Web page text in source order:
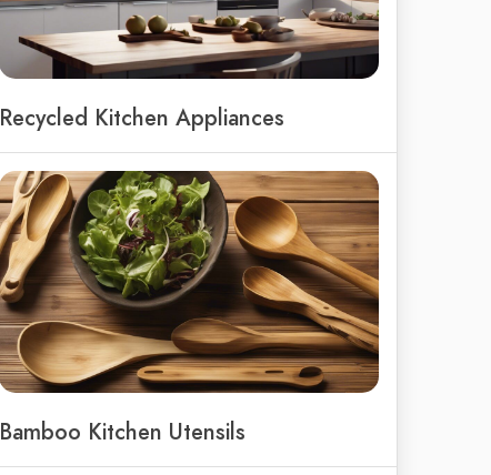
Recycled Kitchen Appliances
Bamboo Kitchen Utensils